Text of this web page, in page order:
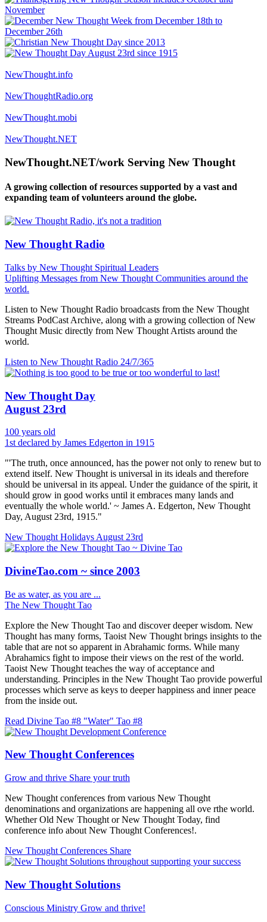
NewThought.info
NewThoughtRadio.org
NewThought.mobi
NewThought.NET
NewThought.NET/work Serving New Thought
A growing collection of resources supported by a vast and
expanding team of volunteers around the globe.
New Thought Radio
Talks by New Thought Spiritual Leaders
Uplifting Messages from New Thought Communities around the
world.
Listen to New Thought Radio broadcasts from the New Thought
Streams PodCast Archive, along with a growing collection of New
Thought Music directly from New Thought Artists around the
world.
Listen to New Thought Radio 24/7/365
New Thought Day
August 23rd
100 years old
1st declared by James Edgerton in 1915
"'The truth, once announced, has the power not only to renew but to
extend itself. New Thought is universal in its ideals and therefore
should be universal in its appeal. Under the guidance of the spirit, it
should grow in good works until it embraces many lands and
eventually the whole world.' ~ James A. Edgerton, New Thought
Day, August 23rd, 1915."
New Thought Holidays August 23rd
DivineTao.com ~ since 2003
Be as water, as you are ...
The New Thought Tao
Explore the New Thought Tao and discover deeper wisdom. New
Thought has many forms, Taoist New Thought brings insights to the
table that are not so apparent in Abrahamic forms. While many
Abrahamics fight to impose their views on the rest of the world.
Taoist New Thought teaches the way of acceptance and
understanding. Principles in the New Thought Tao provide powerful
processes which serve as keys to deeper happiness and inner peace
from the inside out.
Read Divine Tao #8 "Water" Tao #8
New Thought Conferences
Grow and thrive Share your truth
New Thought conferences from various New Thought
denominations and organizations are happening all ove rthe world.
Whether Old New Thought or New Thought Today, find
conference info about New Thought Conferences!.
New Thought Conferences Share
New Thought Solutions
Conscious Ministry Grow and thrive!